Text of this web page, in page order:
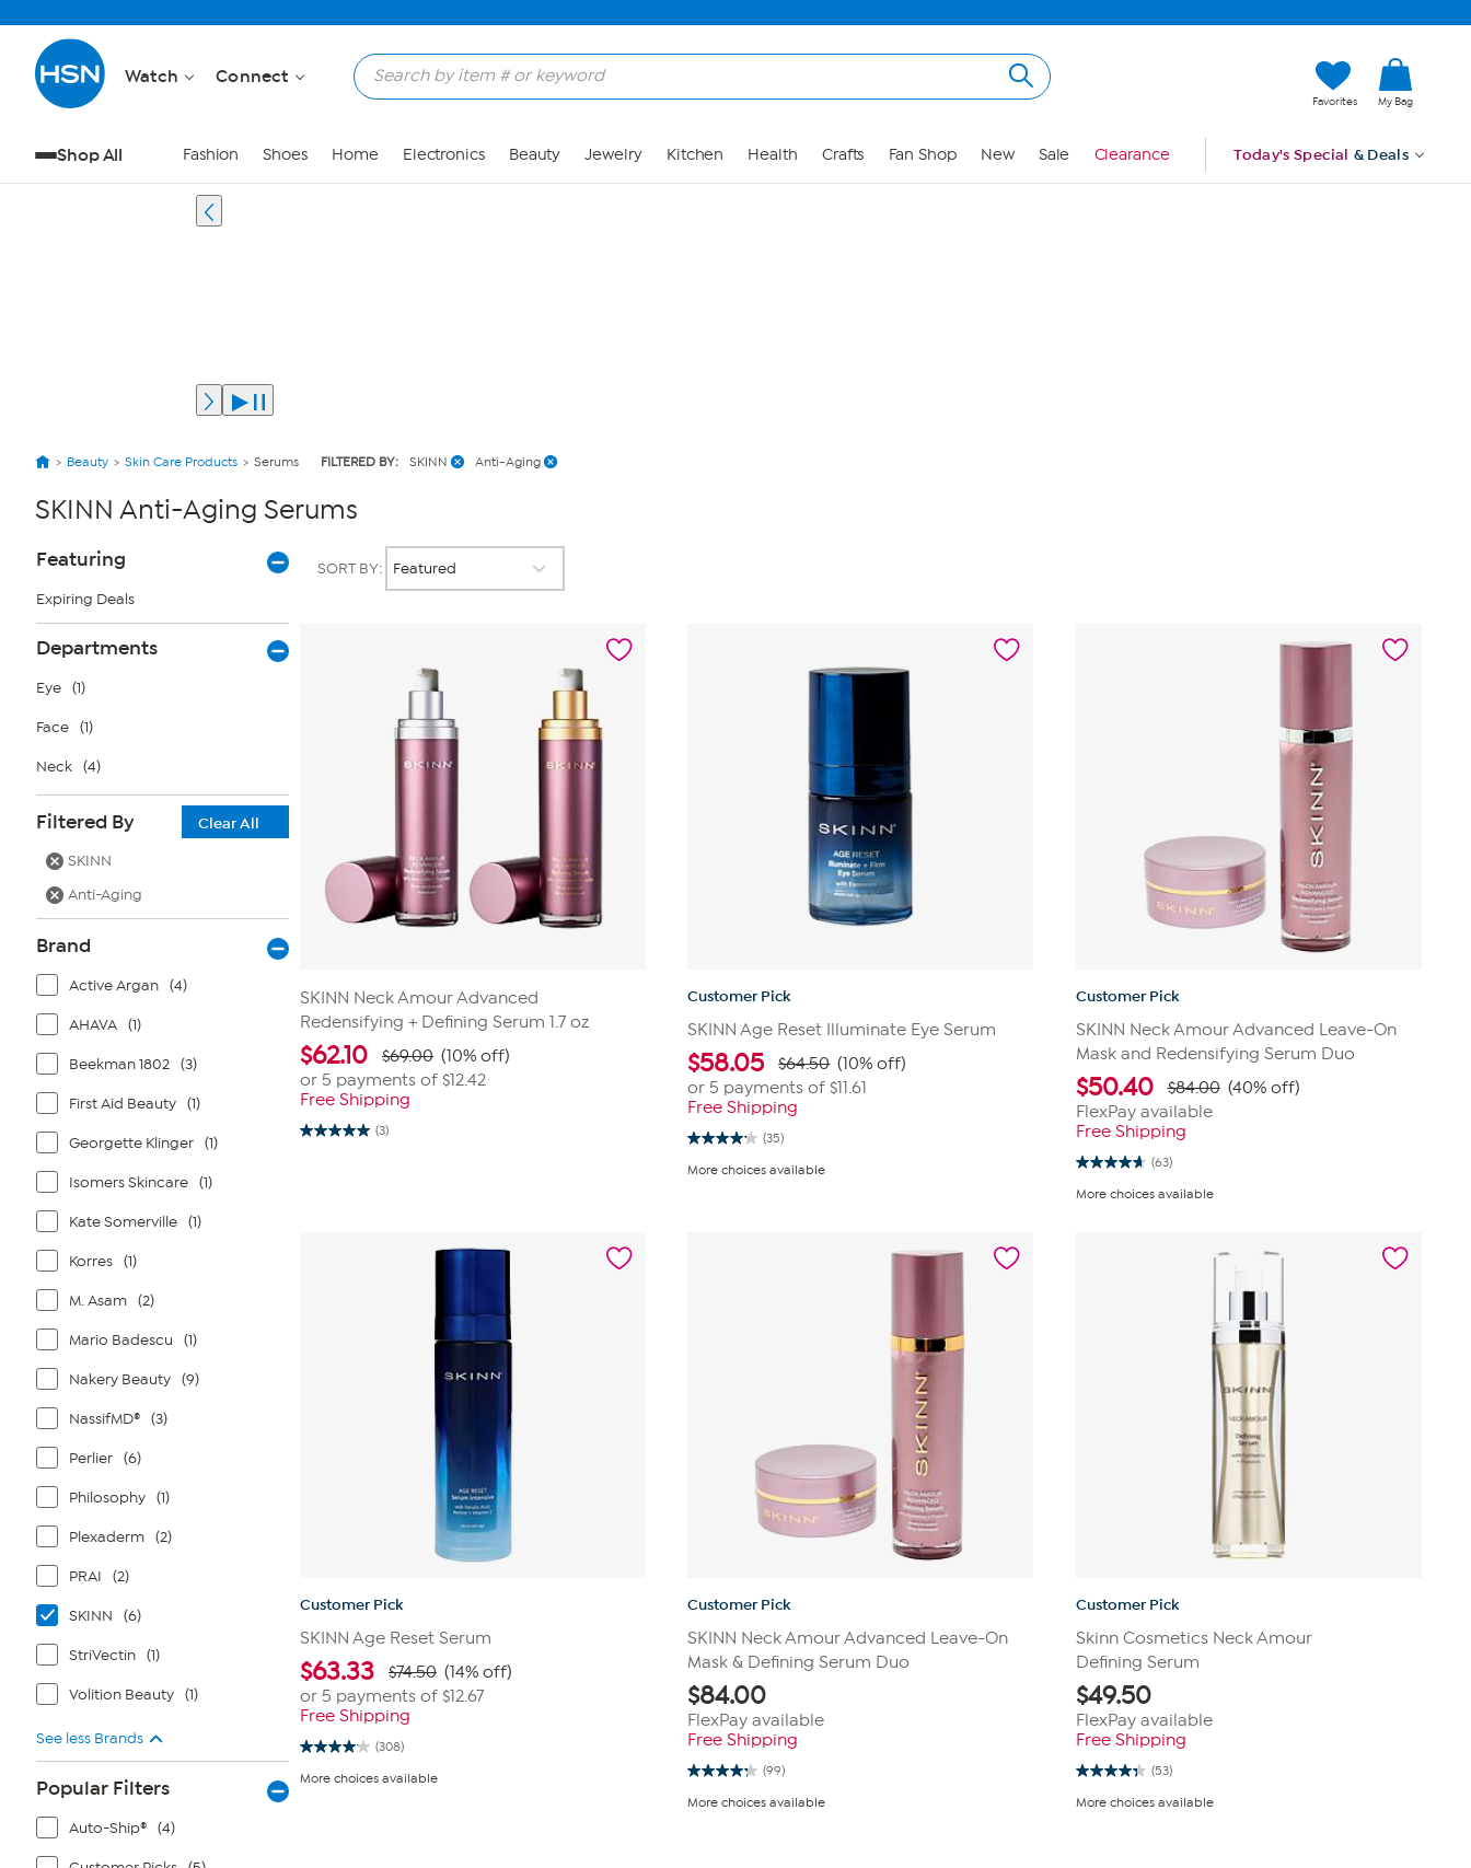
Watch Connect
Favorites My Bag
Shop All Fashion Shoes Home Electronics Beauty Jewelry Kitchen Health Crafts Fan Shop New Sale Clearance Today's Special & Deals
Beauty Skin Care Products Serums FILTERED BY: SKINN Anti-Aging
SKINN Anti-Aging Serums
Page
Filters
Featuring
Expiring Deals
Departments
Eye (1)
Face (1)
Neck (4)
Filtered By
Clear All
SKINN
Anti-Aging
Brand
Active Argan (4)
AHAVA (1)
Beekman 1802 (3)
First Aid Beauty (1)
Georgette Klinger (1)
Isomers Skincare (1)
Kate Somerville (1)
Korres (1)
M. Asam (2)
Mario Badescu (1)
Nakery Beauty (9)
NassifMD® (3)
Perlier (6)
Philosophy (1)
Plexaderm (2)
PRAI (2)
SKINN (6)
StriVectin (1)
Volition Beauty (1)
See less Brands
Popular Filters
Auto-Ship® (4)
SORT BY:
SKINN Neck Amour Advanced
Redensifying + Defining Serum 1.7 oz
$62.10 $69.00 (10% off)
or 5 payments of $12.42
Free Shipping
(3)
5.0
Customer Pick
SKINN Age Reset Illuminate Eye Serum
$58.05 $64.50 (10% off)
or 5 payments of$11.61
Free Shipping
(35)
4.1
of
More choices available
Customer Pick
SKINN Neck Amour Advanced Leave-On
Mask and Redensifying Serum Duo
$50.40 $84.00 (40% off)
FlexPay available
Free Shipping
(63)
4.6
of
More choices available
Customer Pick
SKINN Age Reset Serum
$63.33 $74.50 (14% off)
or 5 payments of $12.67
Free Shipping
(308)
4.1
of
More choices available
Customer Pick
SKINN Neck Amour Advanced Leave-On
Mask & Defining Serum Duo
$84.00
FlexPay available
Free Shipping
(99)
4.2
of
More choices available
Customer Pick
Skinn Cosmetics Neck Amour
Defining Serum
$49.50
FlexPay available
Free Shipping
(53)
4.3
of
More choices available